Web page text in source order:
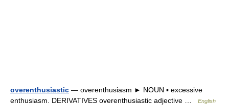
overenthusiastic — overenthusiasm ► NOUN ▪ excessive
enthusiasm. DERIVATIVES overenthusiastic adjective …
English